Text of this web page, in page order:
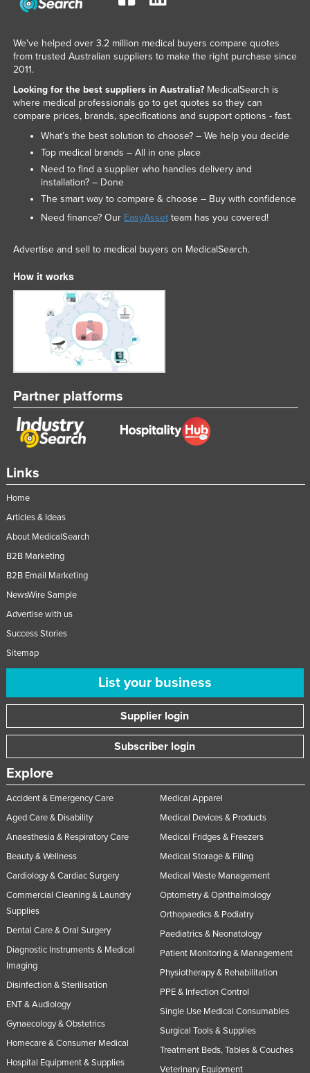
Links
Home
Articles & Ideas
About MedicalSearch
B2B Marketing
B2B Email Marketing
NewsWire Sample
Advertise with us
Success Stories
Sitemap
List your business
Supplier login
Subscriber login
Explore
Accident & Emergency Care
Aged Care & Disability
Anaesthesia & Respiratory Care
Beauty & Wellness
Cardiology & Cardiac Surgery
Commercial Cleaning & Laundry
Supplies
Dental Care & Oral Surgery
Diagnostic Instruments & Medical
Imaging
Disinfection & Sterilisation
ENT & Audiology
Gynaecology & Obstetrics
Homecare & Consumer Medical
Hospital Equipment & Supplies
Medical Apparel
Medical Devices & Products
Medical Fridges & Freezers
Medical Storage & Filing
Medical Waste Management
Optometry & Ophthalmology
Orthopaedics & Podiatry
Paediatrics & Neonatology
Patient Monitoring & Management
Physiotherapy & Rehabilitation
PPE & Infection Control
Single Use Medical Consumables
Surgical Tools & Supplies
Treatment Beds, Tables & Couches
Veterinary Equipment
We've helped over 3.2 million medical buyers compare quotes
from trusted Australian suppliers to make the right purchase since
2011.
Looking for the best suppliers in Australia?MedicalSearch is
where medical professionals go to get quotes so they can
compare prices, brands, specifications and support options - fast.
What’s the best solution to choose? – We help you decide
Top medical brands – All in one place
Need to find a supplier who handles delivery and
installation? – Done
The smart way to compare & choose – Buy with confidence
Need finance? Our EasyAssetteam has you covered!
Advertise and sell to medical buyers on MedicalSearch.
How it works
Partner platforms